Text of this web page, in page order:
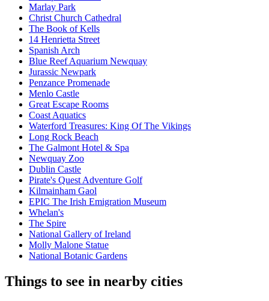
Marlay Park
Christ Church Cathedral
The Book of Kells
14 Henrietta Street
Spanish Arch
Blue Reef Aquarium Newquay
Jurassic Newpark
Penzance Promenade
Menlo Castle
Great Escape Rooms
Coast Aquatics
Waterford Treasures: King Of The Vikings
Long Rock Beach
The Galmont Hotel & Spa
Newquay Zoo
Dublin Castle
Pirate's Quest Adventure Golf
Kilmainham Gaol
EPIC The Irish Emigration Museum
Whelan's
The Spire
National Gallery of Ireland
Molly Malone Statue
National Botanic Gardens
Things to see in nearby cities